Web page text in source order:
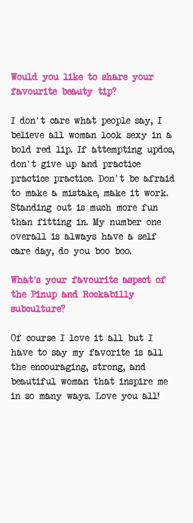
Would you like to share your
favourite beauty tip?
I don't care what people say, I
believe all woman look sexy in a
bold red lip. If attempting updos,
don't give up and practice
practice practice. Don't be afraid
to make a mistake, make it work.
Standing out is much more fun
than fitting in. My number one
overall is always have a self
care day, do you boo boo.
What’s your favourite aspect of
the Pinup and Rockabilly
subculture?
Of course I love it all but I
have to say my favorite is all
the encouraging, strong, and
beautiful woman that inspire me
in so many ways. Love you all!